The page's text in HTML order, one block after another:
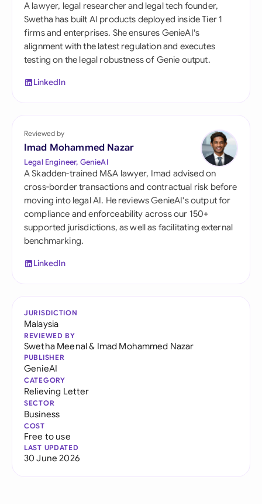
A lawyer, legal researcher and legal tech founder,
Swetha has built AI products deployed inside Tier 1
firms and enterprises. She ensures GenieAI's
alignment with the latest regulation and executes
testing on the legal robustness of Genie output.
LinkedIn
Reviewed by
Imad Mohammed Nazar
Legal Engineer, GenieAI
A Skadden-trained M&A lawyer, Imad advised on
cross-border transactions and contractual risk before
moving into legal AI. He reviews GenieAI's output for
compliance and enforceability across our 150+
supported jurisdictions, as well as facilitating external
benchmarking.
LinkedIn
JURISDICTION
Malaysia
REVIEWED BY
Swetha Meenal& Imad Mohammed Nazar
PUBLISHER
GenieAI
CATEGORY
Relieving Letter
SECTOR
Business
COST
Free to use
LAST UPDATED
30 June 2026